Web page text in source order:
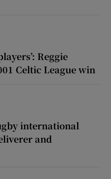
embarking on their own Lions
Reggie
Celtic League win
international
and